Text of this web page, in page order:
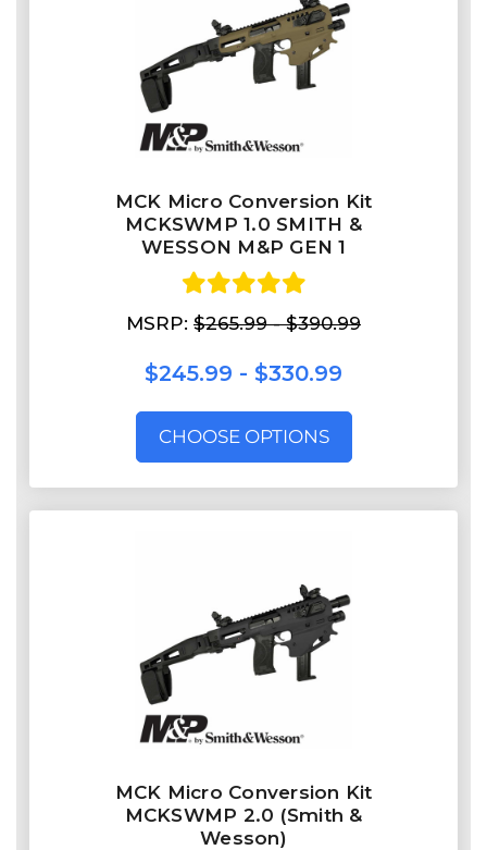
MCK Micro Conversion Kit
MCKSWMP 1.0 SMITH &
WESSON M&P GEN 1
MSRP: $265.99 - $390.99
$245.99 - $330.99
CHOOSE OPTIONS
MCK Micro Conversion Kit
MCKSWMP 2.0 (Smith &
Wesson)